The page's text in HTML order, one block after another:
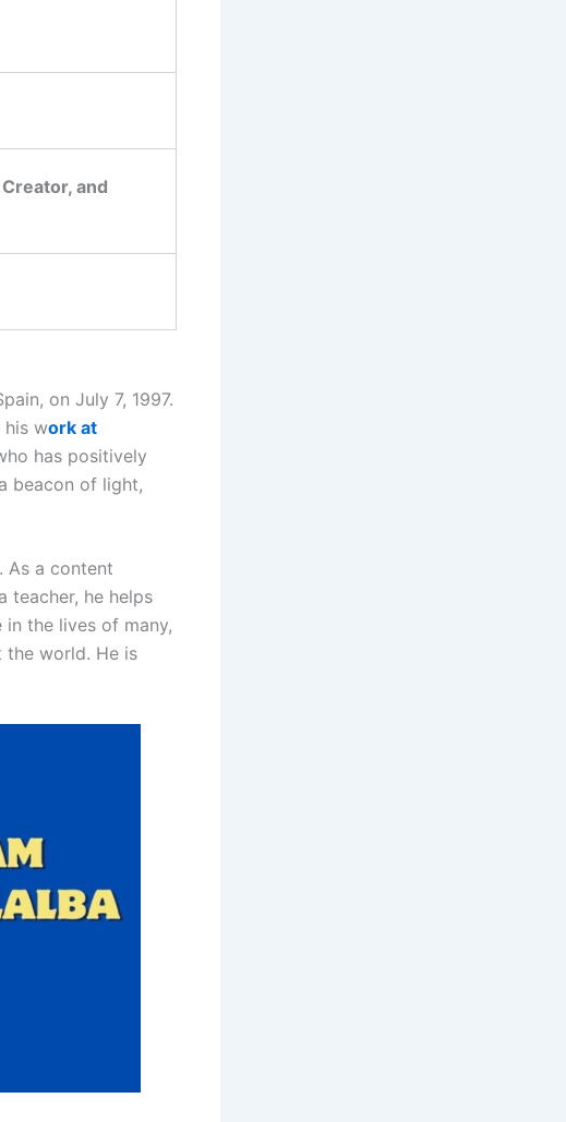
and
on July 7, 1997.
his work at
has positively
beacon of light,
As a content
teacher, he helps
in the lives of many,
the world. He is